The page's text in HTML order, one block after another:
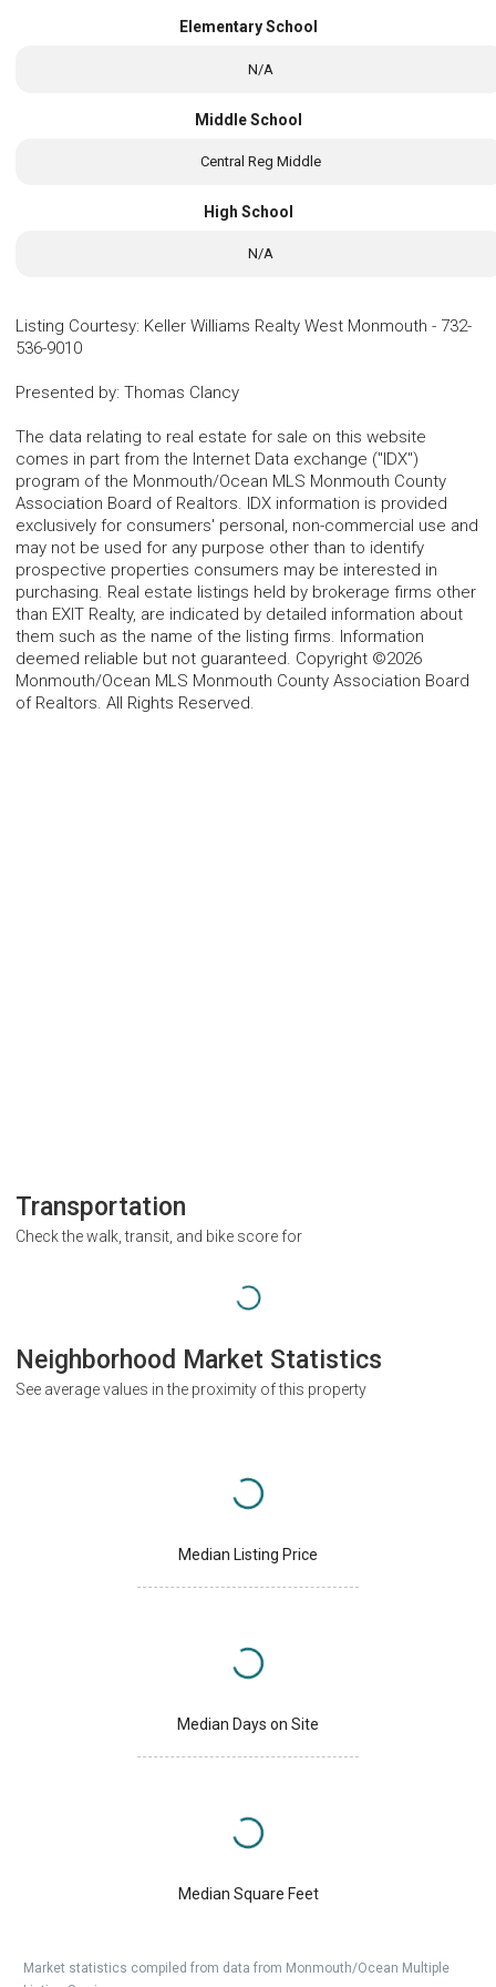
Elementary School
N/A
Middle School
Central Reg Middle
High School
N/A
Listing Courtesy: Keller Williams Realty West Monmouth - 732-
536-9010
Presented by: Thomas Clancy
The data relating to real estate for sale on this website
comes in part from the Internet Data exchange ("IDX")
program of the Monmouth/Ocean MLS Monmouth County
Association Board of Realtors. IDX information is provided
exclusively for consumers' personal, non-commercial use and
may not be used for any purpose other than to identify
prospective properties consumers may be interested in
purchasing. Real estate listings held by brokerage firms other
than EXIT Realty, are indicated by detailed information about
them such as the name of the listing firms. Information
deemed reliable but not guaranteed. Copyright ©2026
Monmouth/Ocean MLS Monmouth County Association Board
of Realtors. All Rights Reserved.
Transportation
Check the walk, transit, and bike score for
Neighborhood Market Statistics
See average values in the proximity of this property
Median Listing Price
Median Days on Site
Median Square Feet
Market statistics compiled from data from Monmouth/Ocean Multiple